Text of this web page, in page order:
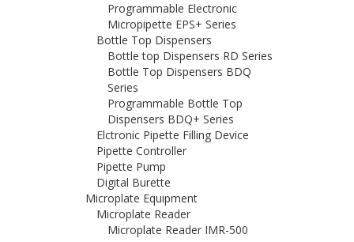
Programmable Electronic
Micropipette EPS+ Series
Bottle Top Dispensers
Bottle top Dispensers RD Series
Bottle Top Dispensers BDQ
Series
Programmable Bottle Top
Dispensers BDQ+ Series
Elctronic Pipette Filling Device
Pipette Controller
Pipette Pump
Digital Burette
Microplate Equipment
Microplate Reader
Microplate Reader IMR-500